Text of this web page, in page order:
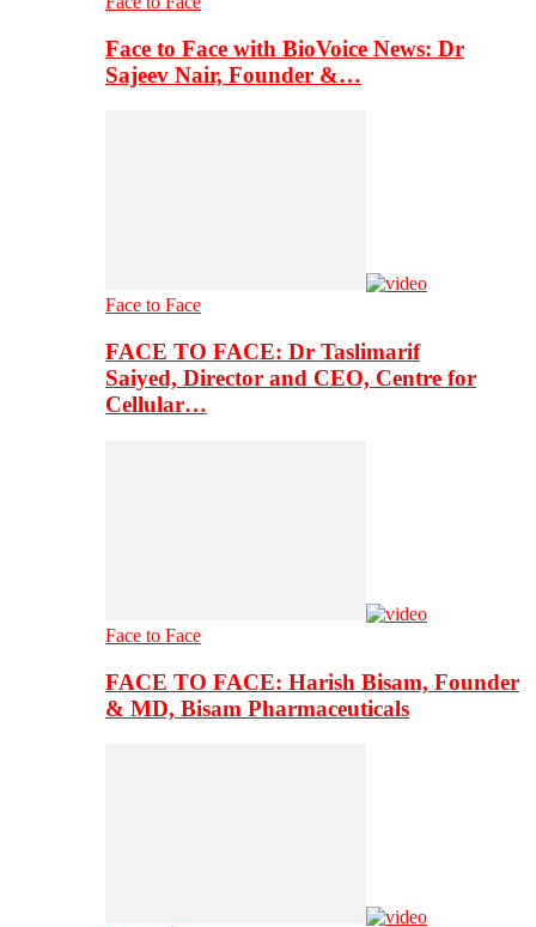
Face to Face with BioVoice News: Dr
Sajeev Nair, Founder &…
Face to Face
FACE TO FACE: Dr Taslimarif
Saiyed, Director and CEO, Centre for
Cellular…
Face to Face
FACE TO FACE: Harish Bisam, Founder
& MD, Bisam Pharmaceuticals